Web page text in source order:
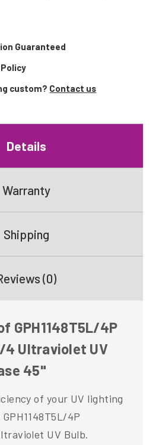
Guaranteed
custom? Contact us
Details
Warranty
Shipping
(0)
GPH1148T5L/4P
4 Ultraviolet UV
45"
of your UV lighting
4P
UV Bulb.